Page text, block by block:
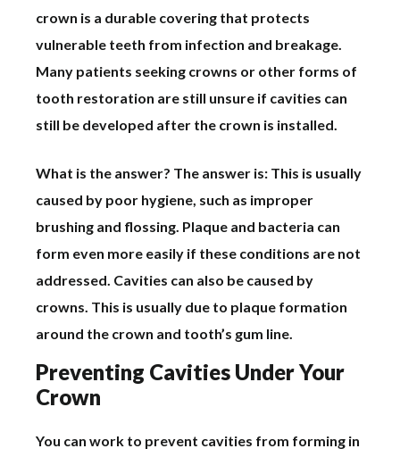
crown is a durable covering that protects
vulnerable teeth from infection and breakage.
Many patients seeking crowns or other forms of
tooth restoration are still unsure if cavities can
still be developed after the crown is installed.
What is the answer? The answer is: This is usually
caused by poor hygiene, such as improper
brushing and flossing. Plaque and bacteria can
form even more easily if these conditions are not
addressed. Cavities can also be caused by
crowns. This is usually due to plaque formation
around the crown and tooth’s gum line.
Preventing Cavities Under Your
Crown
You can work to prevent cavities from forming in